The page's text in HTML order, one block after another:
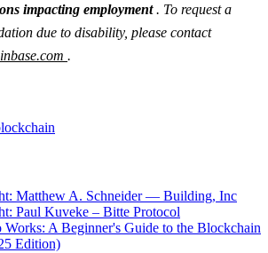
impacting employment. To request a
due to disability, please contact
.
Matthew A. Schneider — Building, Inc
Paul Kuveke – Bitte Protocol
A Beginner's Guide to the Blockchain
Edition)